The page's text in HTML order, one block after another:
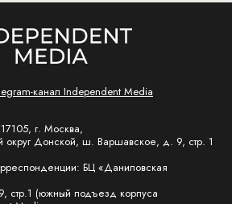
канал Independent Media
г. Москва,
округ Донской, ш. Варшавское, д. 9, стр. 1
БЦ «Даниловская
стр.1 (южный подъезд корпуса